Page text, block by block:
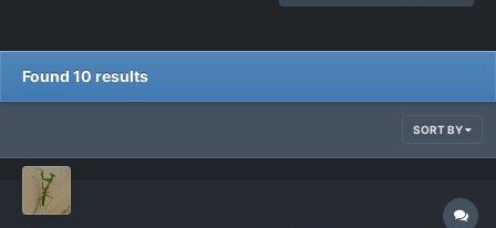
Found 10 results
SORT BY